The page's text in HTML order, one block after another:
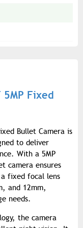
5MP Fixed
Bullet Camera is
to deliver
With a 5MP
camera ensures
fixed focal lens
and 12mm,
needs.
the camera